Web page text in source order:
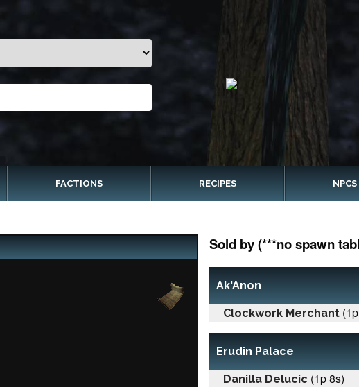
FACTIONS RECIPES NPCS
Sold by (***no spawn
Ak'Anon
Clockwork Merchant
Erudin Palace
Danilla Delucic (1p 8s)